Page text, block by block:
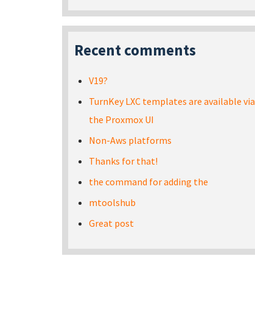
Recent comments
V19?
TurnKey LXC templates are available via
the Proxmox UI
Non-Aws platforms
Thanks for that!
the command for adding the
mtoolshub
Great post